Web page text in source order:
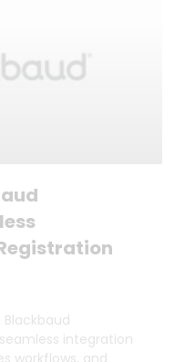
integration
workflows, and